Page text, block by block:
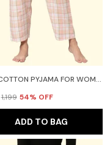
PINK COTTON PYJAMA FOR WOMEN
₹1,199 54% OFF
ADD TO BAG